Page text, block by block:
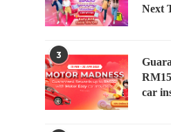
Next
3
car